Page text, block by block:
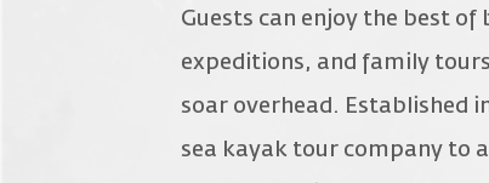
Guests can enjoy the best
expeditions, and family
soar overhead. Established
sea kayak tour company to